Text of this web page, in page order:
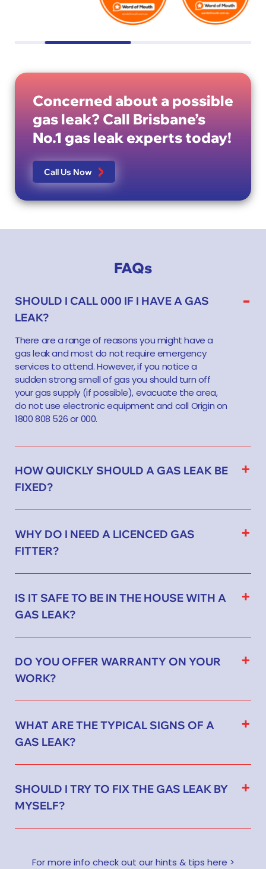
Concerned about a possible
gas leak? Call Brisbane’s
No.1 gas leak experts today!
Call Us Now
FAQs
SHOULD I CALL 000 IF I HAVE A GAS
LEAK?
There are a range of reasons you might have a
gas leak and most do not require emergency
services to attend. However, if you notice a
sudden strong smell of gas you should turn off
your gas supply (if possible), evacuate the area,
do not use electronic equipment and call Origin on
1800 808 526 or 000.
HOW QUICKLY SHOULD A GAS LEAK BE
FIXED?
WHY DO I NEED A LICENCED GAS
FITTER?
IS IT SAFE TO BE IN THE HOUSE WITH A
GAS LEAK?
DO YOU OFFER WARRANTY ON YOUR
WORK?
WHAT ARE THE TYPICAL SIGNS OF A
GAS LEAK?
SHOULD I TRY TO FIX THE GAS LEAK BY
MYSELF?
For more info check out our hints & tips here >